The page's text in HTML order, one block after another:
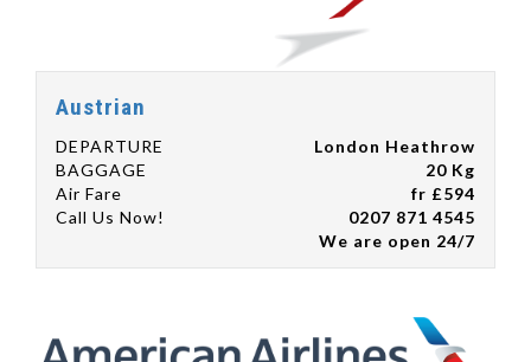
Austrian
DEPARTURE
London Heathrow
BAGGAGE
20 Kg
Air Fare
fr £594
Call Us Now!
0207 871 4545
We are open 24/7